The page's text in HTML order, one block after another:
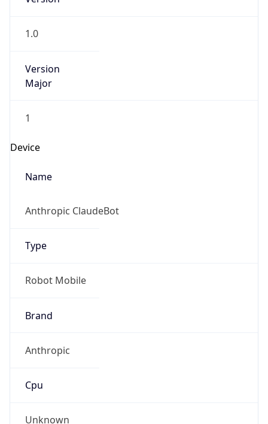
1.0
Version
Major
1
Device
Name
Anthropic ClaudeBot
Type
Robot Mobile
Brand
Anthropic
Cpu
Unknown